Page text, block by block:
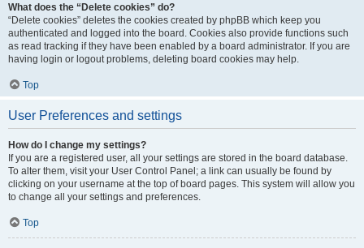
What does the “Delete cookies” do?
“Delete cookies” deletes the cookies created by phpBB which keep you
authenticated and logged into the board. Cookies also provide functions such
as read tracking if they have been enabled by a board administrator. If you are
having login or logout problems, deleting board cookies may help.
Top
User Preferences and settings
How do I change my settings?
If you are a registered user, all your settings are stored in the board database.
To alter them, visit your User Control Panel; a link can usually be found by
clicking on your username at the top of board pages. This system will allow you
to change all your settings and preferences.
Top